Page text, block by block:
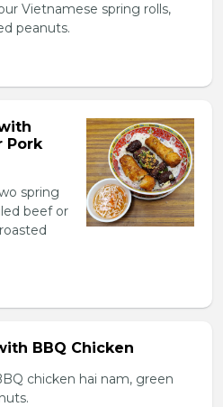
Vietnamese spring rolls,
peanuts.
Pork
spring
beef or
BBQ Chicken
chicken hai nam, green